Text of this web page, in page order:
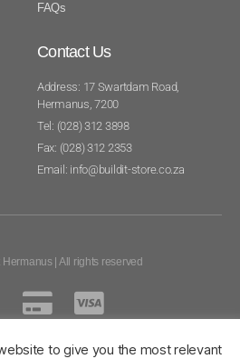
FAQs
Contact Us
Address: 17 Swartdam Road,
Hermanus, 7200
Tel: (028) 312 3898
Fax: (028) 312 2353
Email: info@buildit-store.co.za
| All rights reserved
to give you the most relevant